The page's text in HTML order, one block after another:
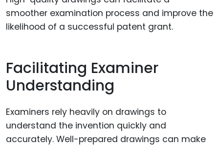
smoother examination process and improve the
likelihood of a successful patent grant.
Facilitating Examiner
Understanding
Examiners rely heavily on drawings to
understand the invention quickly and
accurately. Well-prepared drawings can make